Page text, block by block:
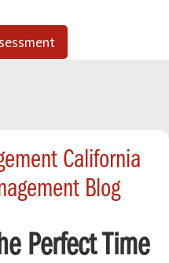
California
Blog
Perfect Time